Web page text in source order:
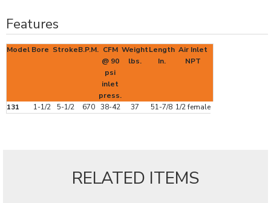
Features
Model Bore StrokeB.P.M. CFM
@ 90
psi
inlet
press.
Weight
lbs.
Length
In.
Air Inlet
NPT
131 1-1/2 5-1/2 670 38-42 37 51-7/8 1/2 female
RELATED ITEMS